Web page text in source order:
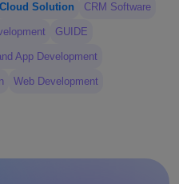
Cloud Solution CRM Software
GUIDE
App Development
Web Development